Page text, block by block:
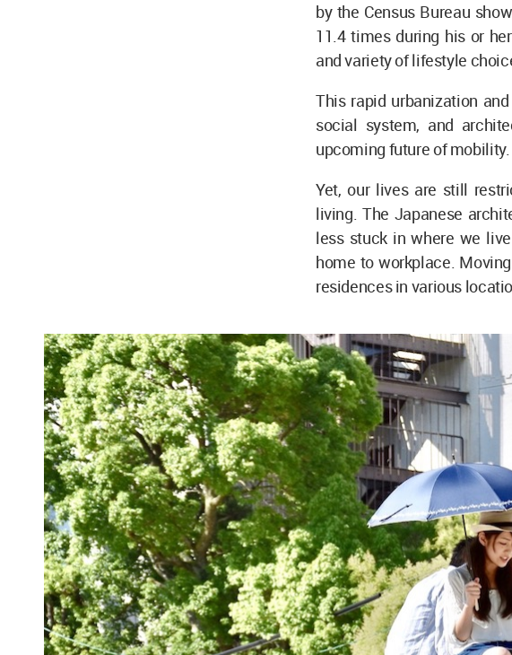
by the Census Bureau
11.4 times during his or
and variety of lifestyle
This rapid urbanization
social system, and
upcoming future of mobility.
Yet, our lives are still
living. The Japanese
less stuck in where we
home to workplace.
residences in various